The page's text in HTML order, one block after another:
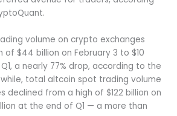
volume on crypto exchanges
of $44 billion on February 3 to $10
a nearly 77% drop, according to the
total altcoin spot trading volume
declined from a high of $122 billion on
at the end of Q1 — a more than